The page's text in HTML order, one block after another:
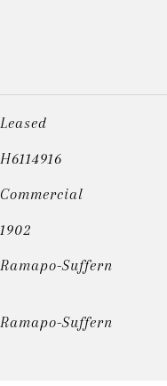
Leased
H6114916
Commercial
1902
Ramapo-Suffern
Ramapo-Suffern